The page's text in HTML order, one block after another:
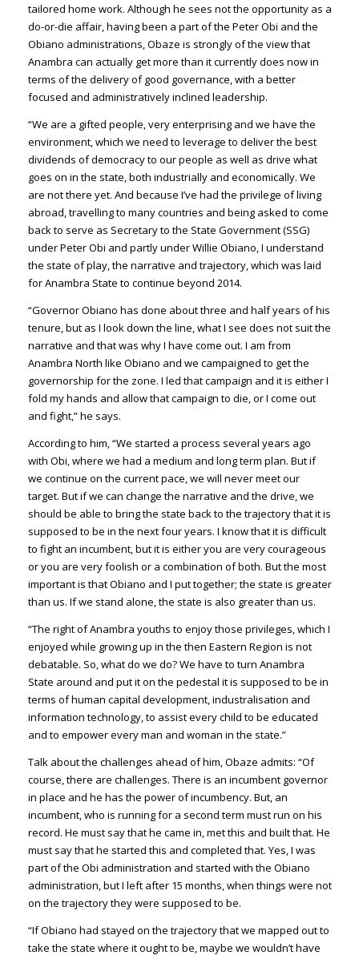
tailored home work. Although he sees not the opportunity as a
do-or-die affair, having been a part of the Peter Obi and the
Obiano administrations, Obaze is strongly of the view that
Anambra can actually get more than it currently does now in
terms of the delivery of good governance, with a better
focused and administratively inclined leadership.
“We are a gifted people, very enterprising and we have the
environment, which we need to leverage to deliver the best
dividends of democracy to our people as well as drive what
goes on in the state, both industrially and economically. We
are not there yet. And because I’ve had the privilege of living
abroad, travelling to many countries and being asked to come
back to serve as Secretary to the State Government (SSG)
under Peter Obi and partly under Willie Obiano, I understand
the state of play, the narrative and trajectory, which was laid
for Anambra State to continue beyond 2014.
“Governor Obiano has done about three and half years of his
tenure, but as I look down the line, what I see does not suit the
narrative and that was why I have come out. I am from
Anambra North like Obiano and we campaigned to get the
governorship for the zone. I led that campaign and it is either I
fold my hands and allow that campaign to die, or I come out
and fight,” he says.
According to him, “We started a process several years ago
with Obi, where we had a medium and long term plan. But if
we continue on the current pace, we will never meet our
target. But if we can change the narrative and the drive, we
should be able to bring the state back to the trajectory that it is
supposed to be in the next four years. I know that it is difficult
to fight an incumbent, but it is either you are very courageous
or you are very foolish or a combination of both. But the most
important is that Obiano and I put together; the state is greater
than us. If we stand alone, the state is also greater than us.
“The right of Anambra youths to enjoy those privileges, which I
enjoyed while growing up in the then Eastern Region is not
debatable. So, what do we do? We have to turn Anambra
State around and put it on the pedestal it is supposed to be in
terms of human capital development, industralisation and
information technology, to assist every child to be educated
and to empower every man and woman in the state.”
Talk about the challenges ahead of him, Obaze admits: “Of
course, there are challenges. There is an incumbent governor
in place and he has the power of incumbency. But, an
incumbent, who is running for a second term must run on his
record. He must say that he came in, met this and built that. He
must say that he started this and completed that. Yes, I was
part of the Obi administration and started with the Obiano
administration, but I left after 15 months, when things were not
on the trajectory they were supposed to be.
“If Obiano had stayed on the trajectory that we mapped out to
take the state where it ought to be, maybe we wouldn’t have